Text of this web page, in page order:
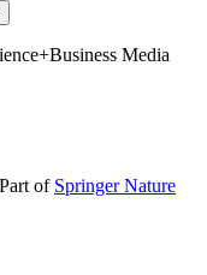
Media
of Springer Nature